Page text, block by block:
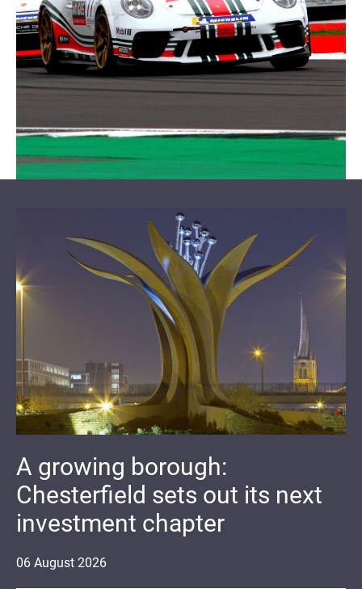
06 August 2026
A growing borough:
Chesterfield sets out its next
investment chapter